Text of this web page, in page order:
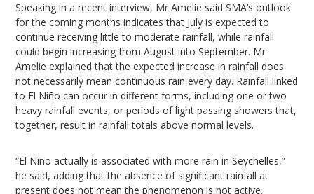
Speaking in a recent interview, Mr Amelie said SMA’s outlook
for the coming months indicates that July is expected to
continue receiving little to moderate rainfall, while rainfall
could begin increasing from August into September. Mr
Amelie explained that the expected increase in rainfall does
not necessarily mean continuous rain every day. Rainfall linked
to El Niño can occur in different forms, including one or two
heavy rainfall events, or periods of light passing showers that,
together, result in rainfall totals above normal levels.
“El Niño actually is associated with more rain in Seychelles,”
he said, adding that the absence of significant rainfall at
present does not mean the phenomenon is not active.